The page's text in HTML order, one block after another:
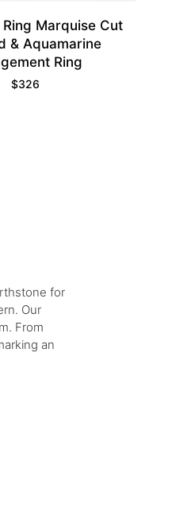
Marquise Cut
& Aquamarine
Ring
$326
for
Our
From
an